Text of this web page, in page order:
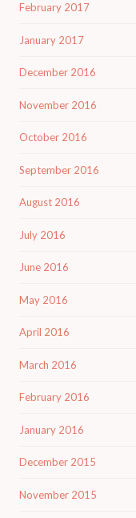
February 2017
January 2017
December 2016
November 2016
October 2016
September 2016
August 2016
July 2016
June 2016
May 2016
April 2016
March 2016
February 2016
January 2016
December 2015
November 2015